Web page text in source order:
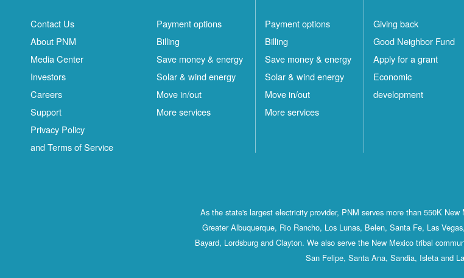
Contact Us
About PNM
Media Center
Investors
Careers
Support
Privacy Policy
and Terms of Service
Payment options
Billing
Save money & energy
Solar & wind energy
Move in/out
More services
Payment options
Billing
Save money & energy
Solar & wind energy
Move in/out
More services
Giving back
Good Neighbor Fund
Apply for a grant
Economic
development
As the state's largest electricity provider, PNM serves more than 550K
Greater Albuquerque, Rio Rancho, Los Lunas, Belen, Santa Fe, Las
Bayard, Lordsburg and Clayton. We also serve the New Mexico tribal
San Felipe, Santa Ana, Sandia, Isleta and